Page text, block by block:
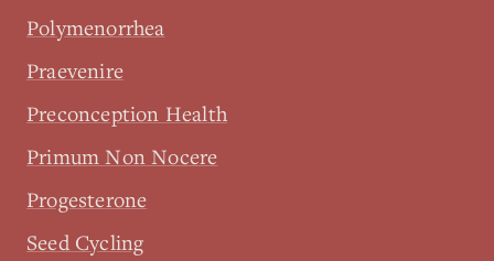
Polymenorrhea
Praevenire
Preconception Health
Primum Non Nocere
Progesterone
Seed Cycling